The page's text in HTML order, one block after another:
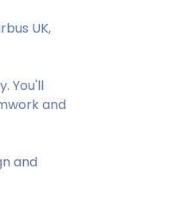
UK,
You'll
and
and